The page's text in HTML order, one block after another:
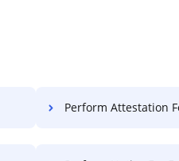
Perform Attestation